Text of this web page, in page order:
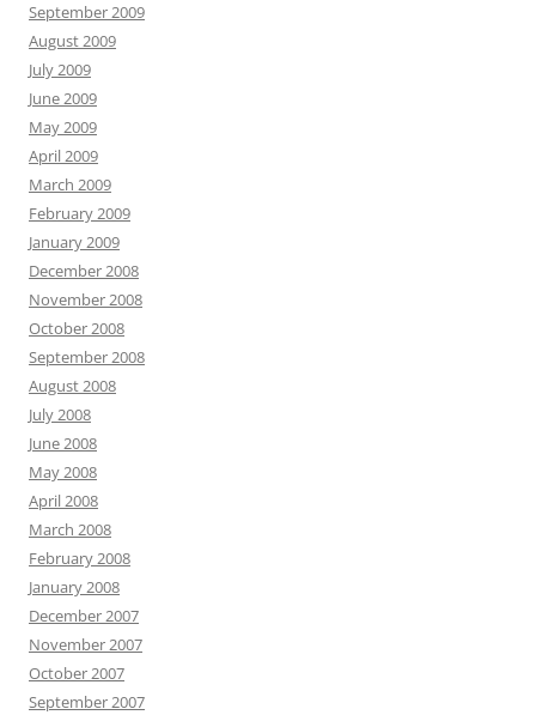
September 2009
August 2009
July 2009
June 2009
May 2009
April 2009
March 2009
February 2009
January 2009
December 2008
November 2008
October 2008
September 2008
August 2008
July 2008
June 2008
May 2008
April 2008
March 2008
February 2008
January 2008
December 2007
November 2007
October 2007
September 2007